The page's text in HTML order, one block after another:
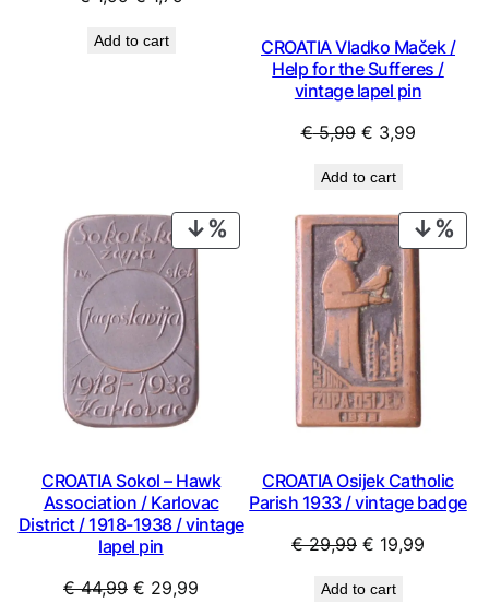
was:
Add to cart
CROATIA Vladko Maček /
Help for the Sufferes /
vintage lapel pin
€5,99 Original
was:
€ 5,99.
€ 3,99Current
€ 3,99.
Add to cart
PRODUCT
ON
CROATIA Sokol – Hawk
Association / Karlovac
District / 1918-1938 / vintage
lapel pin
€44,99 Original
€ 29,99
ON
CROATIA Osijek Catholic
Parish 1933 / vintage badge
€29,99 Original
was:
€ 19,99
Add to cart